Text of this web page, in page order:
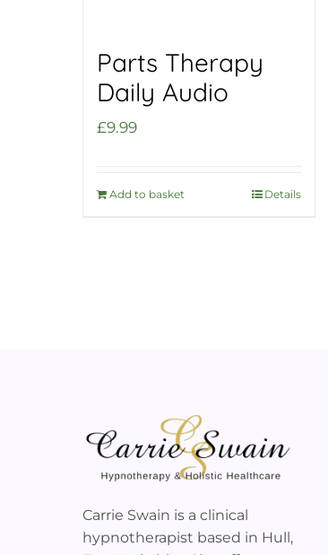
Parts Therapy
Daily Audio
£9.99
Add to basket Details
Carrie Swain is a clinical
hypnotherapist based in Hull,